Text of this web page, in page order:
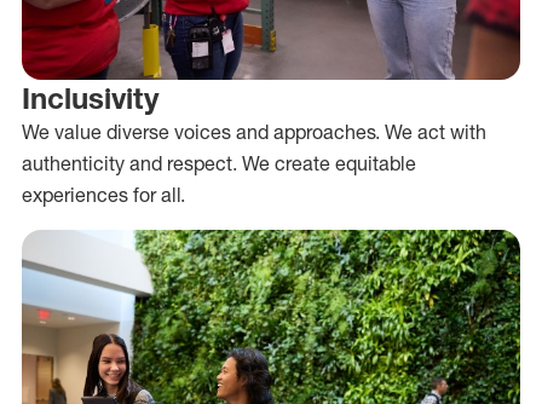
Inclusivity
We value diverse voices and approaches. We act with
authenticity and respect. We create equitable
experiences for all.